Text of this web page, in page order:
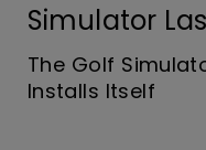
Simulator
The Golf
Installs Itself